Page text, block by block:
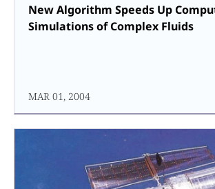
New Algorithm Speeds Up
Simulations of Complex Fluids
MAR 01, 2004